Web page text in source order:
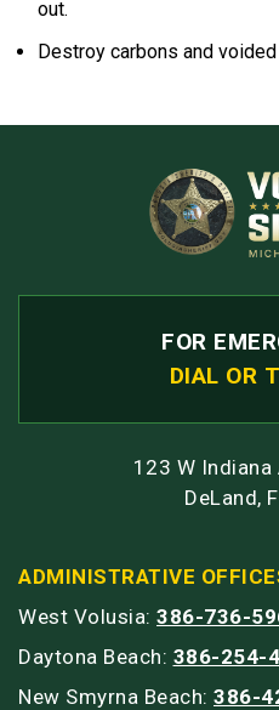
out.
Destroy carbons and
FOR
DIAL OR
123 W Indiana
DeLand,
ADMINISTRATIVE
West Volusia: 386-736-
Daytona Beach: 386-254-
New Smyrna Beach: 386-